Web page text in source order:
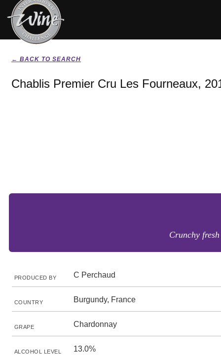
← BACK TO SEARCH
Chablis Premier Cru Les Fourneaux,
Crunchy
PRODUCED BY C Perchaud
COUNTRY Burgundy, France
GRAPE Chardonnay
ALCOHOL LEVEL 13.0%